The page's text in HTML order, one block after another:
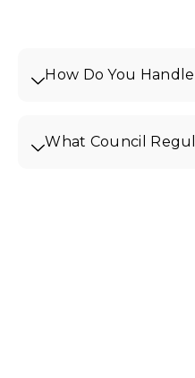
How Do You
What Council